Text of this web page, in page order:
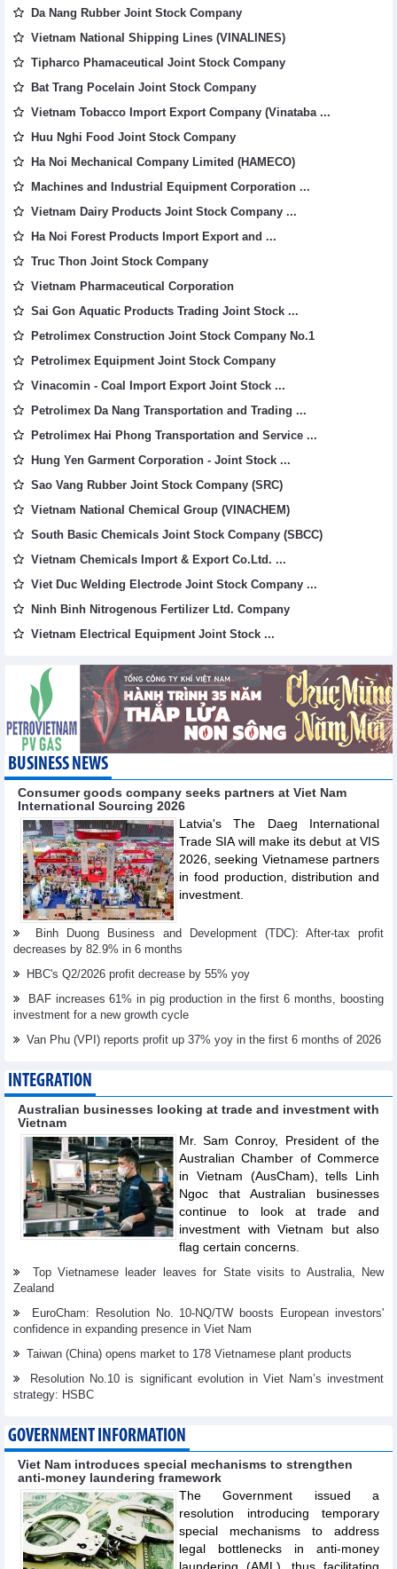
Da Nang Rubber Joint Stock Company
Vietnam National Shipping Lines (VINALINES)
Tipharco Phamaceutical Joint Stock Company
Bat Trang Pocelain Joint Stock Company
Vietnam Tobacco Import Export Company (Vinataba ...
Huu Nghi Food Joint Stock Company
Ha Noi Mechanical Company Limited (HAMECO)
Machines and Industrial Equipment Corporation ...
Vietnam Dairy Products Joint Stock Company ...
Ha Noi Forest Products Import Export and ...
Truc Thon Joint Stock Company
Vietnam Pharmaceutical Corporation
Sai Gon Aquatic Products Trading Joint Stock ...
Petrolimex Construction Joint Stock Company No.1
Petrolimex Equipment Joint Stock Company
Vinacomin - Coal Import Export Joint Stock ...
Petrolimex Da Nang Transportation and Trading ...
Petrolimex Hai Phong Transportation and Service ...
Hung Yen Garment Corporation - Joint Stock ...
Sao Vang Rubber Joint Stock Company (SRC)
Vietnam National Chemical Group (VINACHEM)
South Basic Chemicals Joint Stock Company (SBCC)
Vietnam Chemicals Import & Export Co.Ltd. ...
Viet Duc Welding Electrode Joint Stock Company ...
Ninh Binh Nitrogenous Fertilizer Ltd. Company
Vietnam Electrical Equipment Joint Stock ...
BUSINESS NEWS
Consumer goods company seeks partners at Viet Nam
International Sourcing 2026
Latvia's The Daeg International
Trade SIA will make its debut at VIS
2026, seeking Vietnamese partners
in food production, distribution and
investment.
Binh Duong Business and Development (TDC): After-tax profit
decreases by 82.9% in 6 months
HBC's Q2/2026 profit decrease by 55% yoy
BAF increases 61% in pig production in the first 6 months, boosting
investment for a new growth cycle
Van Phu (VPI) reports profit up 37% yoy in the first 6 months of 2026
INTEGRATION
Australian businesses looking at trade and investment with
Vietnam
Mr. Sam Conroy, President of the
Australian Chamber of Commerce
in Vietnam (AusCham), tells Linh
Ngoc that Australian businesses
continue to look at trade and
investment with Vietnam but also
flag certain concerns.
Top Vietnamese leader leaves for State visits to Australia, New
Zealand
EuroCham: Resolution No. 10-NQ/TW boosts European investors'
confidence in expanding presence in Viet Nam
Taiwan (China) opens market to 178 Vietnamese plant products
Resolution No.10 is significant evolution in Viet Nam’s investment
strategy: HSBC
GOVERNMENT INFORMATION
Viet Nam introduces special mechanisms to strengthen
anti-money laundering framework
The Government issued a
resolution introducing temporary
special mechanisms to address
legal bottlenecks in anti-money